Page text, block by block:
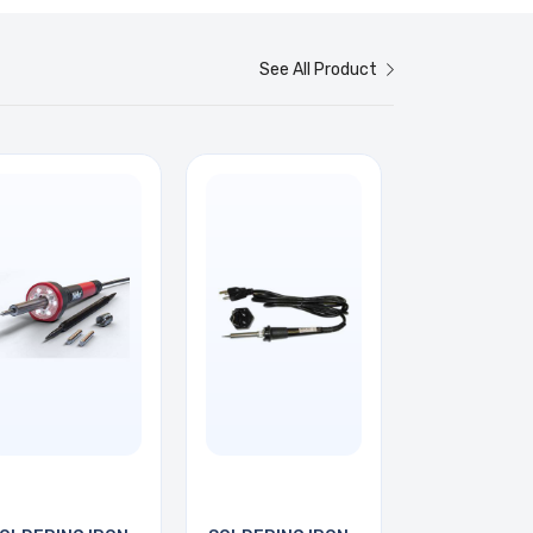
See All Product